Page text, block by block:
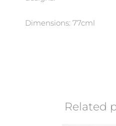
Dimensions: 77cml
Related